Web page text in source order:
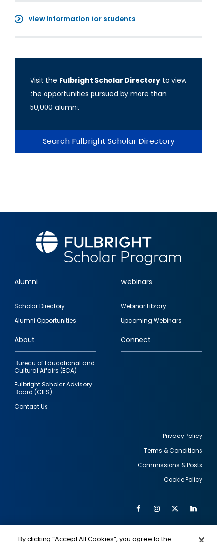
View information for students
Visit the Fulbright Scholar Directory to view
the opportunities pursued by more than
50,000 alumni.
Search Fulbright Scholar Directory
Footer
quick
links
Alumni
Scholar Directory
Alumni Opportunities
Webinars
Webinar Library
Upcoming Webinars
About
Bureau of Educational and
Cultural Affairs (ECA)
Fulbright Scholar Advisory
Board (CIES)
Contact Us
Connect
Privacy Policy
Terms & Conditions
Commissions & Posts
Cookie Policy
Social
FacebookInstagram
Twitter
By clicking “Accept All Cookies”, you agree to the